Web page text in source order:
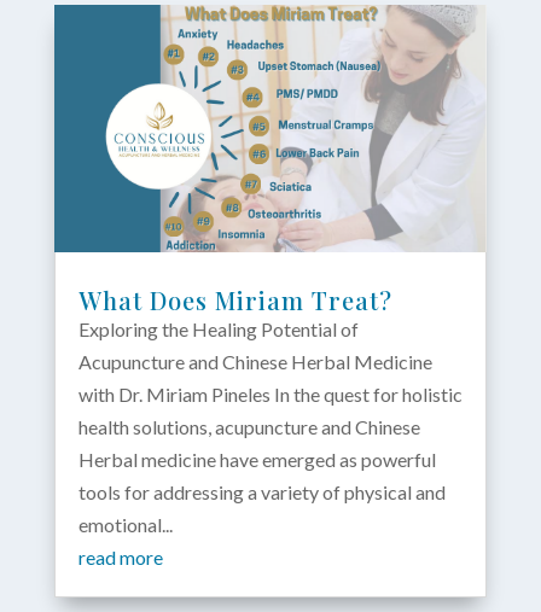
What Does Miriam Treat?
Exploring the Healing Potential of
Acupuncture and Chinese Herbal Medicine
with Dr. Miriam Pineles In the quest for holistic
health solutions, acupuncture and Chinese
Herbal medicine have emerged as powerful
tools for addressing a variety of physical and
emotional...
read more